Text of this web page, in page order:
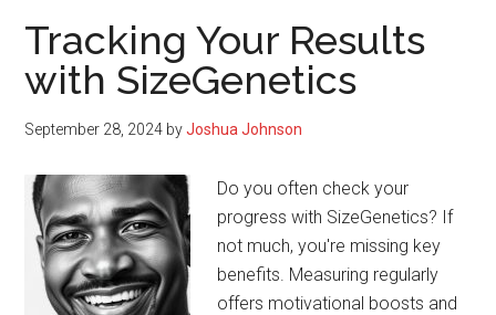
Tracking Your Results
with SizeGenetics
September 28, 2024 byJoshua Johnson
Do you often check your
progress with SizeGenetics? If
not much, you're missing key
benefits. Measuring regularly
offers motivational boosts and